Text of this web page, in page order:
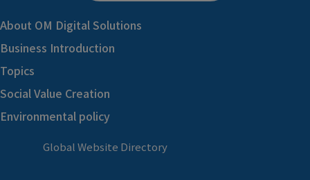
Global Website Directory
About OM Digital Solutions
Business Introduction
Topics
Social Value Creation
Environmental policy